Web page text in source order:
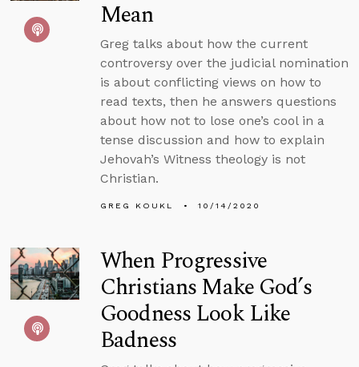
Mean
Greg talks about how the current
controversy over the judicial nomination
is about conflicting views on how to
read texts, then he answers questions
about how not to lose one’s cool in a
tense discussion and how to explain
Jehovah’s Witness theology is not
Christian.
GREG KOUKL 10/14/2020
When Progressive
Christians Make God’s
Goodness Look Like
Badness